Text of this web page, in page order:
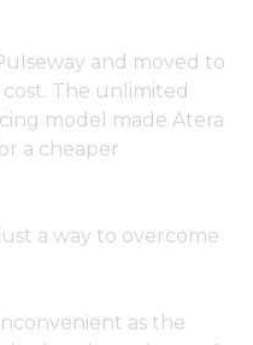
and moved to
The unlimited
model made Atera
a cheaper
a way to overcome
as the